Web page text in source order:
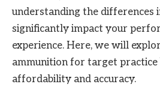
understanding the differences
significantly impact your
experience. Here, we will
ammunition for target practice
affordability and accuracy.